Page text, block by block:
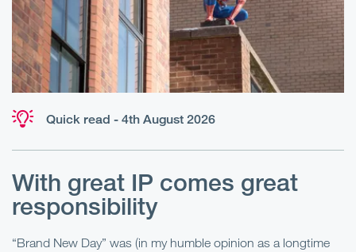
Quick read - 4th August 2026
With great IP comes great
responsibility
“Brand New Day” was (in my humble opinion as a longtime